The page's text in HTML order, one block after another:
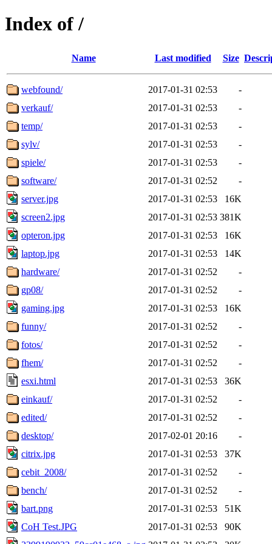
Index of /
Name Last modified Size
webfound/ 2017-01-31 02:53
-
verkauf/
2017-01-31 02:53
-
temp/
2017-01-31 02:53
-
sylv/
2017-01-31 02:53
-
spiele/
2017-01-31 02:53
-
software/
2017-01-31 02:52
-
server.jpg
2017-01-31 02:53
16K
screen2.jpg
2017-01-31 02:53 381K
opteron.jpg
2017-01-31 02:53
16K
laptop.jpg
2017-01-31 02:53
14K
hardware/
2017-01-31 02:52
-
gp08/
2017-01-31 02:52
-
gaming.jpg
2017-01-31 02:53
16K
funny/
2017-01-31 02:52
-
fotos/
2017-01-31 02:52
-
fhem/
2017-01-31 02:52
-
esxi.html
2017-01-31 02:53
36K
einkauf/
2017-01-31 02:52
-
edited/
2017-01-31 02:52
-
desktop/
2017-02-01 20:16
-
citrix.jpg
2017-01-31 02:53
37K
cebit_2008/
2017-01-31 02:52
-
bench/
2017-01-31 02:52
-
bart.png
2017-01-31 02:53
51K
CoH Test.JPG
2017-01-31 02:53
90K